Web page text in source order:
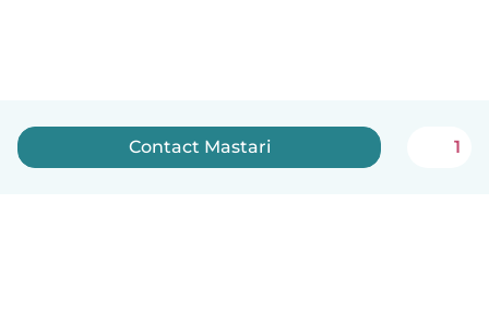
Contact Mastari 1